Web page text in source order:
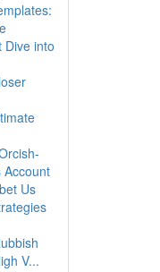
Dive into
Account
Us
V...